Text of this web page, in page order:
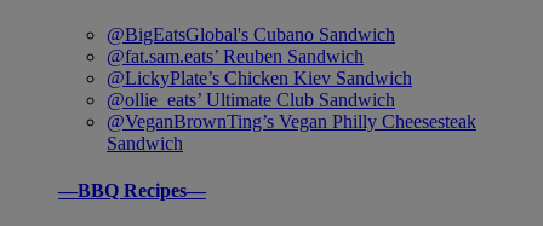
@BigEatsGlobal's Cubano Sandwich
@fat.sam.eats’ Reuben Sandwich
@LickyPlate’s Chicken Kiev Sandwich
@ollie_eats’ Ultimate Club Sandwich
@VeganBrownTing’s Vegan Philly Cheesesteak
Sandwich
—BBQ Recipes—